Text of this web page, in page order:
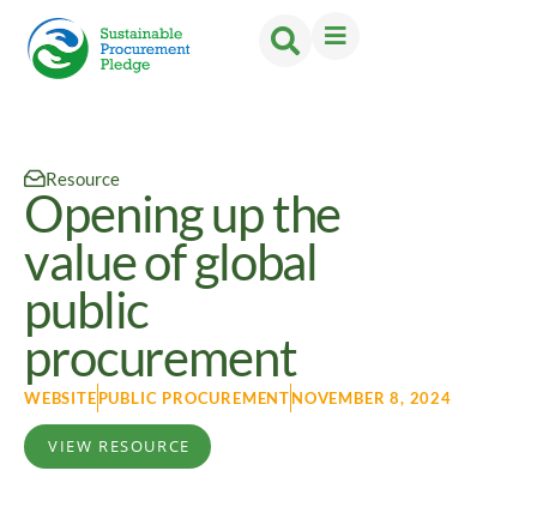
Resource
Opening up the
value of global
public
procurement
WEBSITEPUBLIC PROCUREMENTNOVEMBER 8, 2024
VIEW RESOURCE